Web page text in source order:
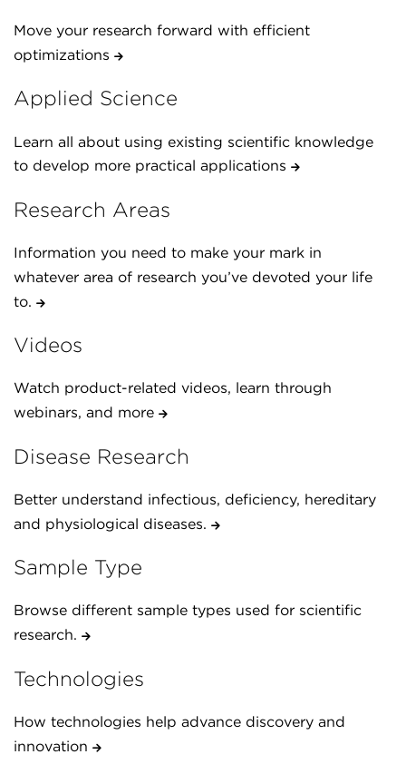
Move your research forward with efficient
optimizations
Applied Science
Learn all about using existing scientific knowledge
to develop more practical applications
Research Areas
Information you need to make your mark in
whatever area of research you’ve devoted your life
to.
Videos
Watch product-related videos, learn through
webinars, and more
Disease Research
Better understand infectious, deficiency, hereditary
and physiological diseases.
Sample Type
Browse different sample types used for scientific
research.
Technologies
How technologies help advance discovery and
innovation